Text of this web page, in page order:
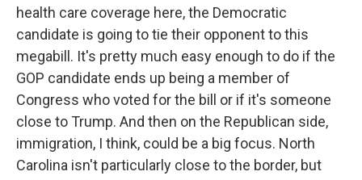
health care coverage here, the Democratic
candidate is going to tie their opponent to this
megabill. It's pretty much easy enough to do if the
GOP candidate ends up being a member of
Congress who voted for the bill or if it's someone
close to Trump. And then on the Republican side,
immigration, I think, could be a big focus. North
Carolina isn't particularly close to the border, but